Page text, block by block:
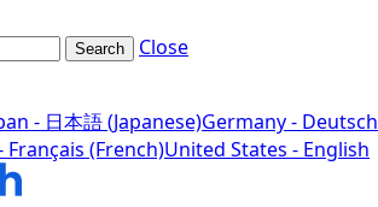
Search Close
- 日本語 (Japanese)Germany - Deutsch
Français (French)United States - English